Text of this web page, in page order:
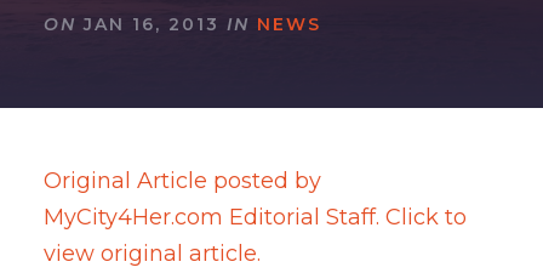
ON JAN 16, 2013 IN NEWS
Original Article posted by
MyCity4Her.com Editorial Staff. Click to
view original article.